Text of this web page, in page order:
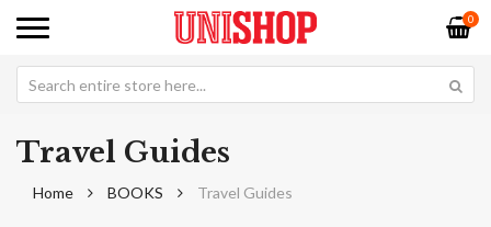
0
Travel Guides
Home BOOKS Travel Guides